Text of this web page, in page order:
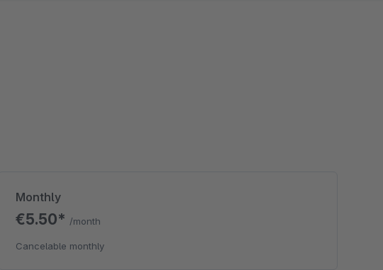
Monthly
€5.50* /month
Cancelable monthly